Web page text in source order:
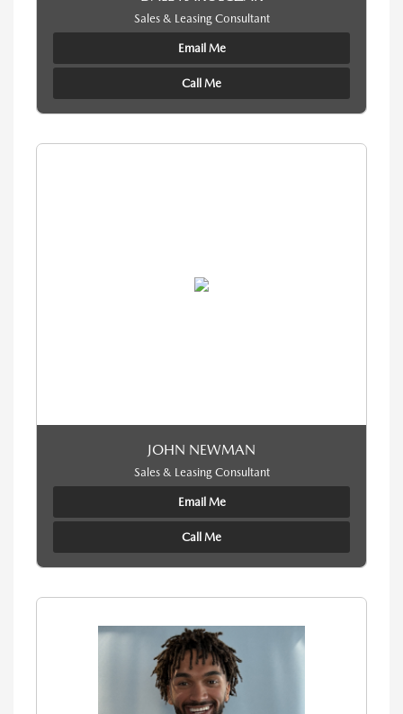
Sales & Leasing Consultant
Email Me
Call Me
JOHN NEWMAN
Sales & Leasing Consultant
Email Me
Call Me